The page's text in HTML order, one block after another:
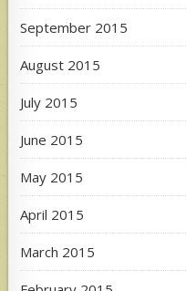
September 2015
August 2015
July 2015
June 2015
May 2015
April 2015
March 2015